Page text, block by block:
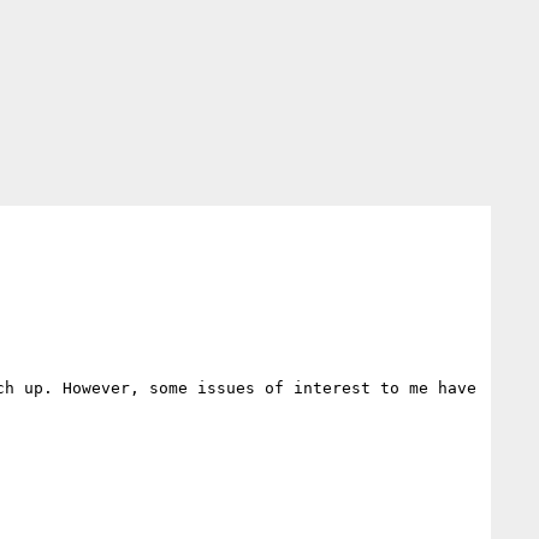
However, some issues of interest to me have